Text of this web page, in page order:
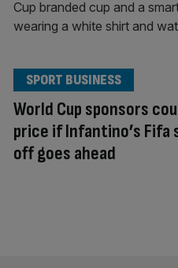
World Cup sponsors
price if Infantino’s Fifa
off goes ahead
SPORT BUSINESS